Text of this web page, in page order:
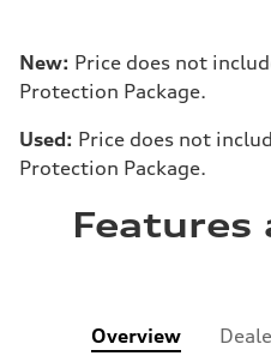
New: Price does not
Protection Package.
Used: Price does not
Protection Package.
Features
Overview